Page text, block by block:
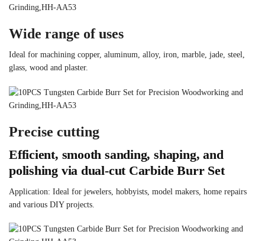
Wide range of uses
Ideal for machining copper, aluminum, alloy, iron, marble, jade, steel,
glass, wood and plaster.
Precise cutting
Efficient, smooth sanding, shaping, and
polishing via dual-cut Carbide Burr Set
Application: Ideal for jewelers, hobbyists, model makers, home repairs
and various DIY projects.